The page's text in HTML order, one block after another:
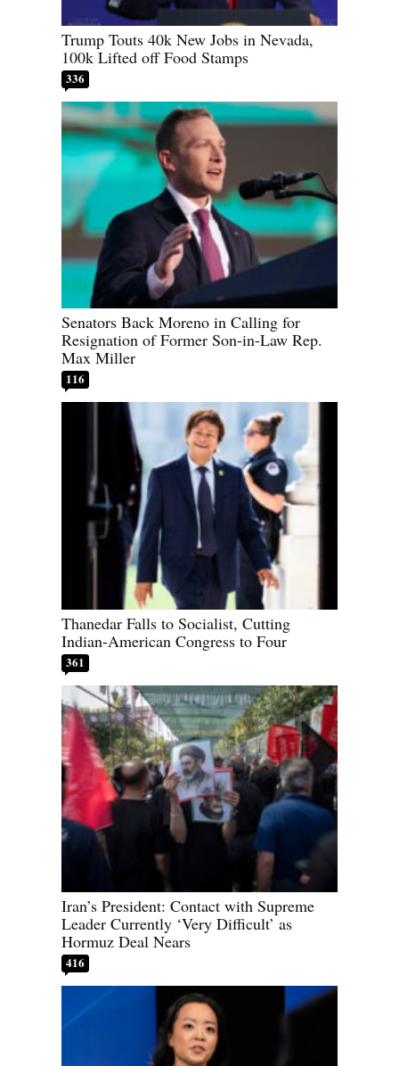
Trump Touts 40k New Jobs in Nevada,
100k Lifted off Food Stamps
336
Senators Back Moreno in Calling for
Resignation of Former Son-in-Law Rep.
Max Miller
116
Thanedar Falls to Socialist, Cutting
Indian-American Congress to Four
361
Iran’s President: Contact with Supreme
Leader Currently ‘Very Difficult’ as
Hormuz Deal Nears
416